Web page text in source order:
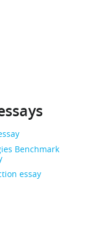
Benchmark
essay